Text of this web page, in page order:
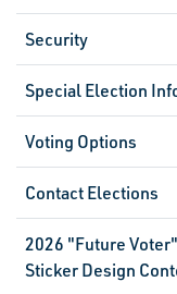
Security
Special Election
Voting Options
Contact Elections
2026 "Future
Sticker Design